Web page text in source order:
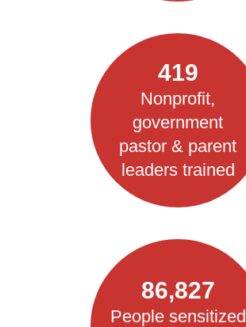
419
Nonprofit,
government
pastor & parent
leaders trained
86,827
People sensitized